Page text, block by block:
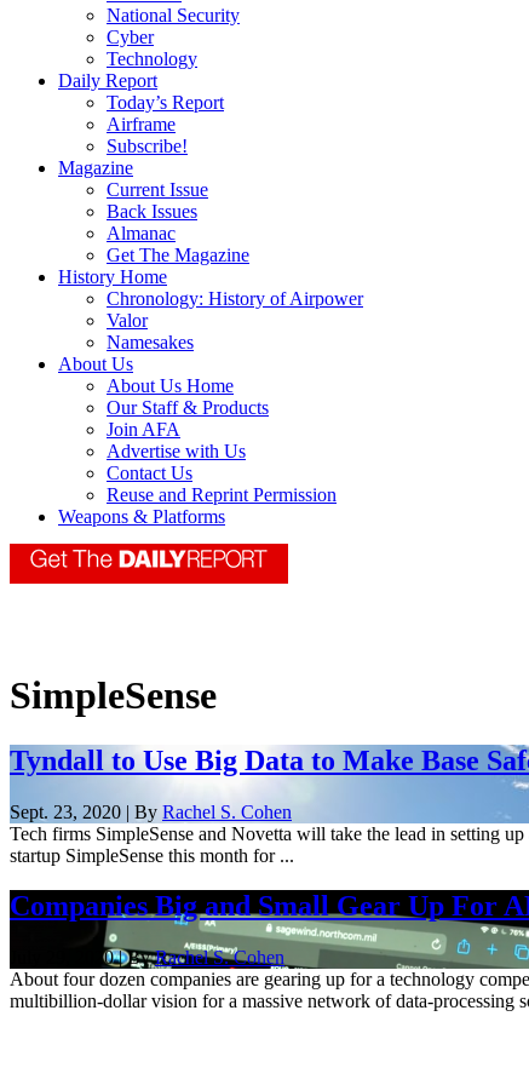
National Security
Cyber
Technology
Daily Report
Today’s Report
Airframe
Subscribe!
Magazine
Current Issue
Back Issues
Almanac
Get The Magazine
History Home
Chronology: History of Airpower
Valor
Namesakes
About Us
About Us Home
Our Staff & Products
Join AFA
Advertise with Us
Contact Us
Reuse and Reprint Permission
Weapons & Platforms
SimpleSense
Tyndall to Use Big Data to Make Base
Sept. 23, 2020 | By Rachel S. Cohen
Tech firms SimpleSense and Novetta will take the lead in setting
startup SimpleSense this month for ...
Companies Big and Small Gear Up For
July 29, 2020 | ByRachel S. Cohen
About four dozen companies are gearing up for a technology
multibillion-dollar vision for a massive network of data-processing